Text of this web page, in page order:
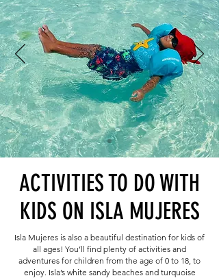
ACTIVITIES TO DO WITH
KIDS ON ISLA MUJERES
Isla Mujeres is also a beautiful destination for kids of
all ages! You’ll find plenty of activities and
adventures for children from the age of 0 to 18, to
enjoy. Isla’s white sandy beaches and turquoise